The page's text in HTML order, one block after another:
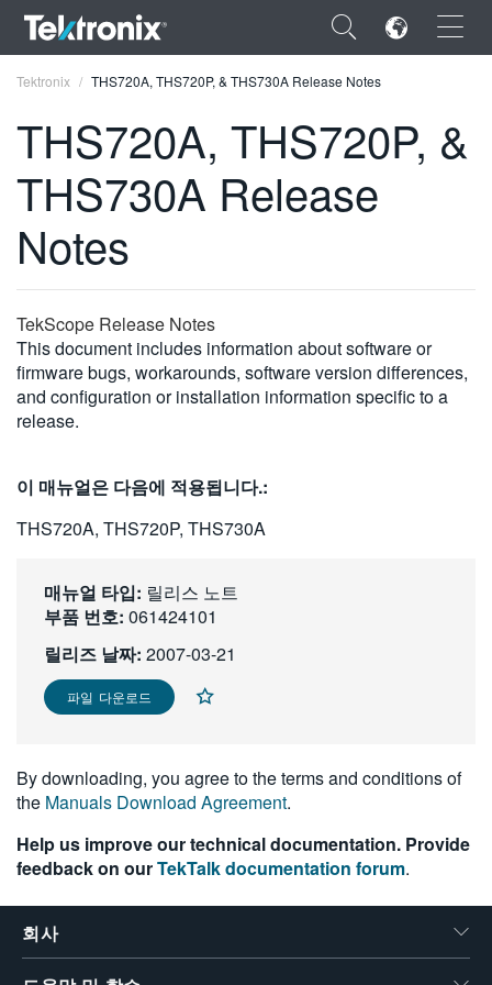
×
ENGLISH
FRANÇAIS
VIỆT NAM
简体中文
日本語
Tektronix THS720A, THS720P, & THS730A Release Notes
THS720A, THS720P, &
THS730A Release
Notes
TekScope Release Notes
This document includes information about software or
firmware bugs, workarounds, software version differences,
and configuration or installation information specific to a
release.
이 매뉴얼은 다음에 적용됩니다.:
THS720A, THS720P, THS730A
매뉴얼 타입: 릴리스 노트
부품 번호: 061424101
릴리즈 날짜: 2007-03-21
파일 다운로드
By downloading, you agree to the terms and conditions of
the Manuals Download Agreement.
Help us improve our technical documentation. Provide
feedback on ourTekTalk documentation forum.
회사